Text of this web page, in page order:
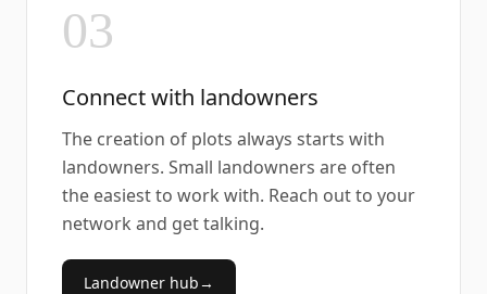
03
Connect with landowners
The creation of plots always starts with
landowners. Small landowners are often
the easiest to work with. Reach out to your
network and get talking.
Landowner hub→